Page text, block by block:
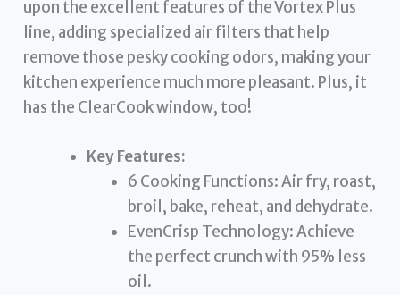
upon the excellent features of the Vortex Plus
line, adding specialized air filters that help
remove those pesky cooking odors, making your
kitchen experience much more pleasant. Plus, it
has the ClearCook window, too!
Key Features:
6 Cooking Functions: Air fry, roast,
broil, bake, reheat, and dehydrate.
EvenCrisp Technology: Achieve
the perfect crunch with 95% less
oil.